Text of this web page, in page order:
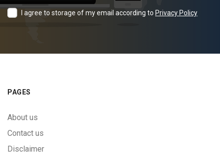
I agree to storage of my email according to Privacy Policy
PAGES
About us
Contact us
Disclaimer